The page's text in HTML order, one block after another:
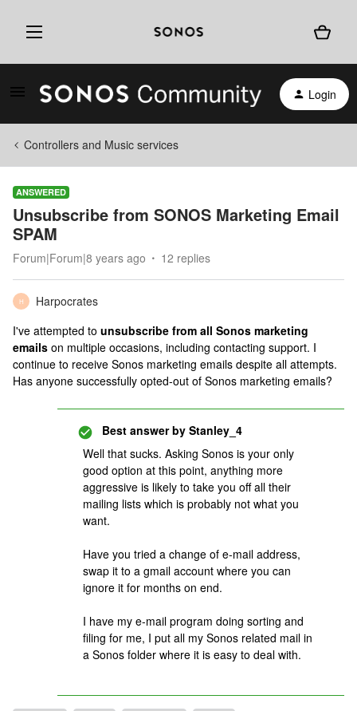
Login
Controllers and Music services
ANSWERED
Unsubscribe from SONOS Marketing Email
SPAM
Forum|Forum|8 years ago 12 replies
H
Harpocrates
I've attempted to unsubscribe from all Sonos marketing
emails on multiple occasions, including contacting support. I
continue to receive Sonos marketing emails despite all attempts.
Has anyone successfully opted-out of Sonos marketing emails?
Best answer by Stanley_4
Well that sucks. Asking Sonos is your only
good option at this point, anything more
aggressive is likely to take you off all their
mailing lists which is probably not what you
want.
Have you tried a change of e-mail address,
swap it to a gmail account where you can
ignore it for months on end.
I have my e-mail program doing sorting and
filing for me, I put all my Sonos related mail in
a Sonos folder where it is easy to deal with.